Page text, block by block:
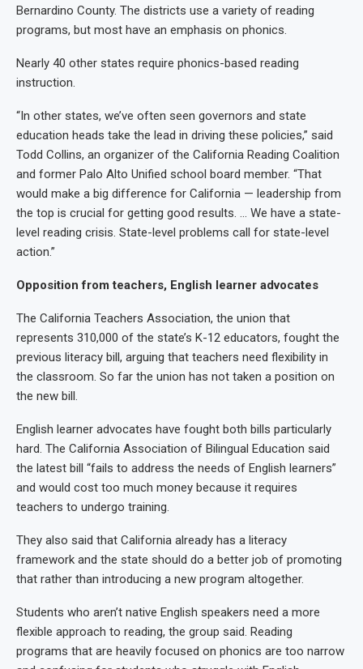
Bernardino County. The districts use a variety of reading
programs, but most have an emphasis on phonics.
Nearly 40 other states require phonics-based reading
instruction.
“In other states, we’ve often seen governors and state
education heads take the lead in driving these policies,” said
Todd Collins, an organizer of the California Reading Coalition
and former Palo Alto Unified school board member. “That
would make a big difference for California — leadership from
the top is crucial for getting good results. … We have a state-
level reading crisis. State-level problems call for state-level
action.”
Opposition from teachers, English learner advocates
The California Teachers Association, the union that
represents 310,000 of the state’s K-12 educators, fought the
previous literacy bill, arguing that teachers need flexibility in
the classroom. So far the union has not taken a position on
the new bill.
English learner advocates have fought both bills particularly
hard. The California Association of Bilingual Education said
the latest bill “fails to address the needs of English learners”
and would cost too much money because it requires
teachers to undergo training.
They also said that California already has a literacy
framework and the state should do a better job of promoting
that rather than introducing a new program altogether.
Students who aren’t native English speakers need a more
flexible approach to reading, the group said. Reading
programs that are heavily focused on phonics are too narrow